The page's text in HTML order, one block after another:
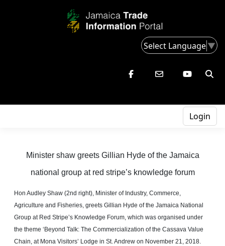
Select Language▼
Login
Minister shaw greets Gillian Hyde of the Jamaica
national group at red stripe’s knowledge forum
Hon Audley Shaw (2nd right), Minister of Industry, Commerce,
Agriculture and Fisheries, greets Gillian Hyde of the Jamaica National
Group at Red Stripe’s Knowledge Forum, which was organised under
the theme ‘Beyond Talk: The Commercialization of the Cassava Value
Chain, at Mona Visitors’ Lodge in St. Andrew on November 21, 2018.